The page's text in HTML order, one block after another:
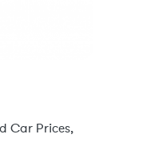
Car Prices,